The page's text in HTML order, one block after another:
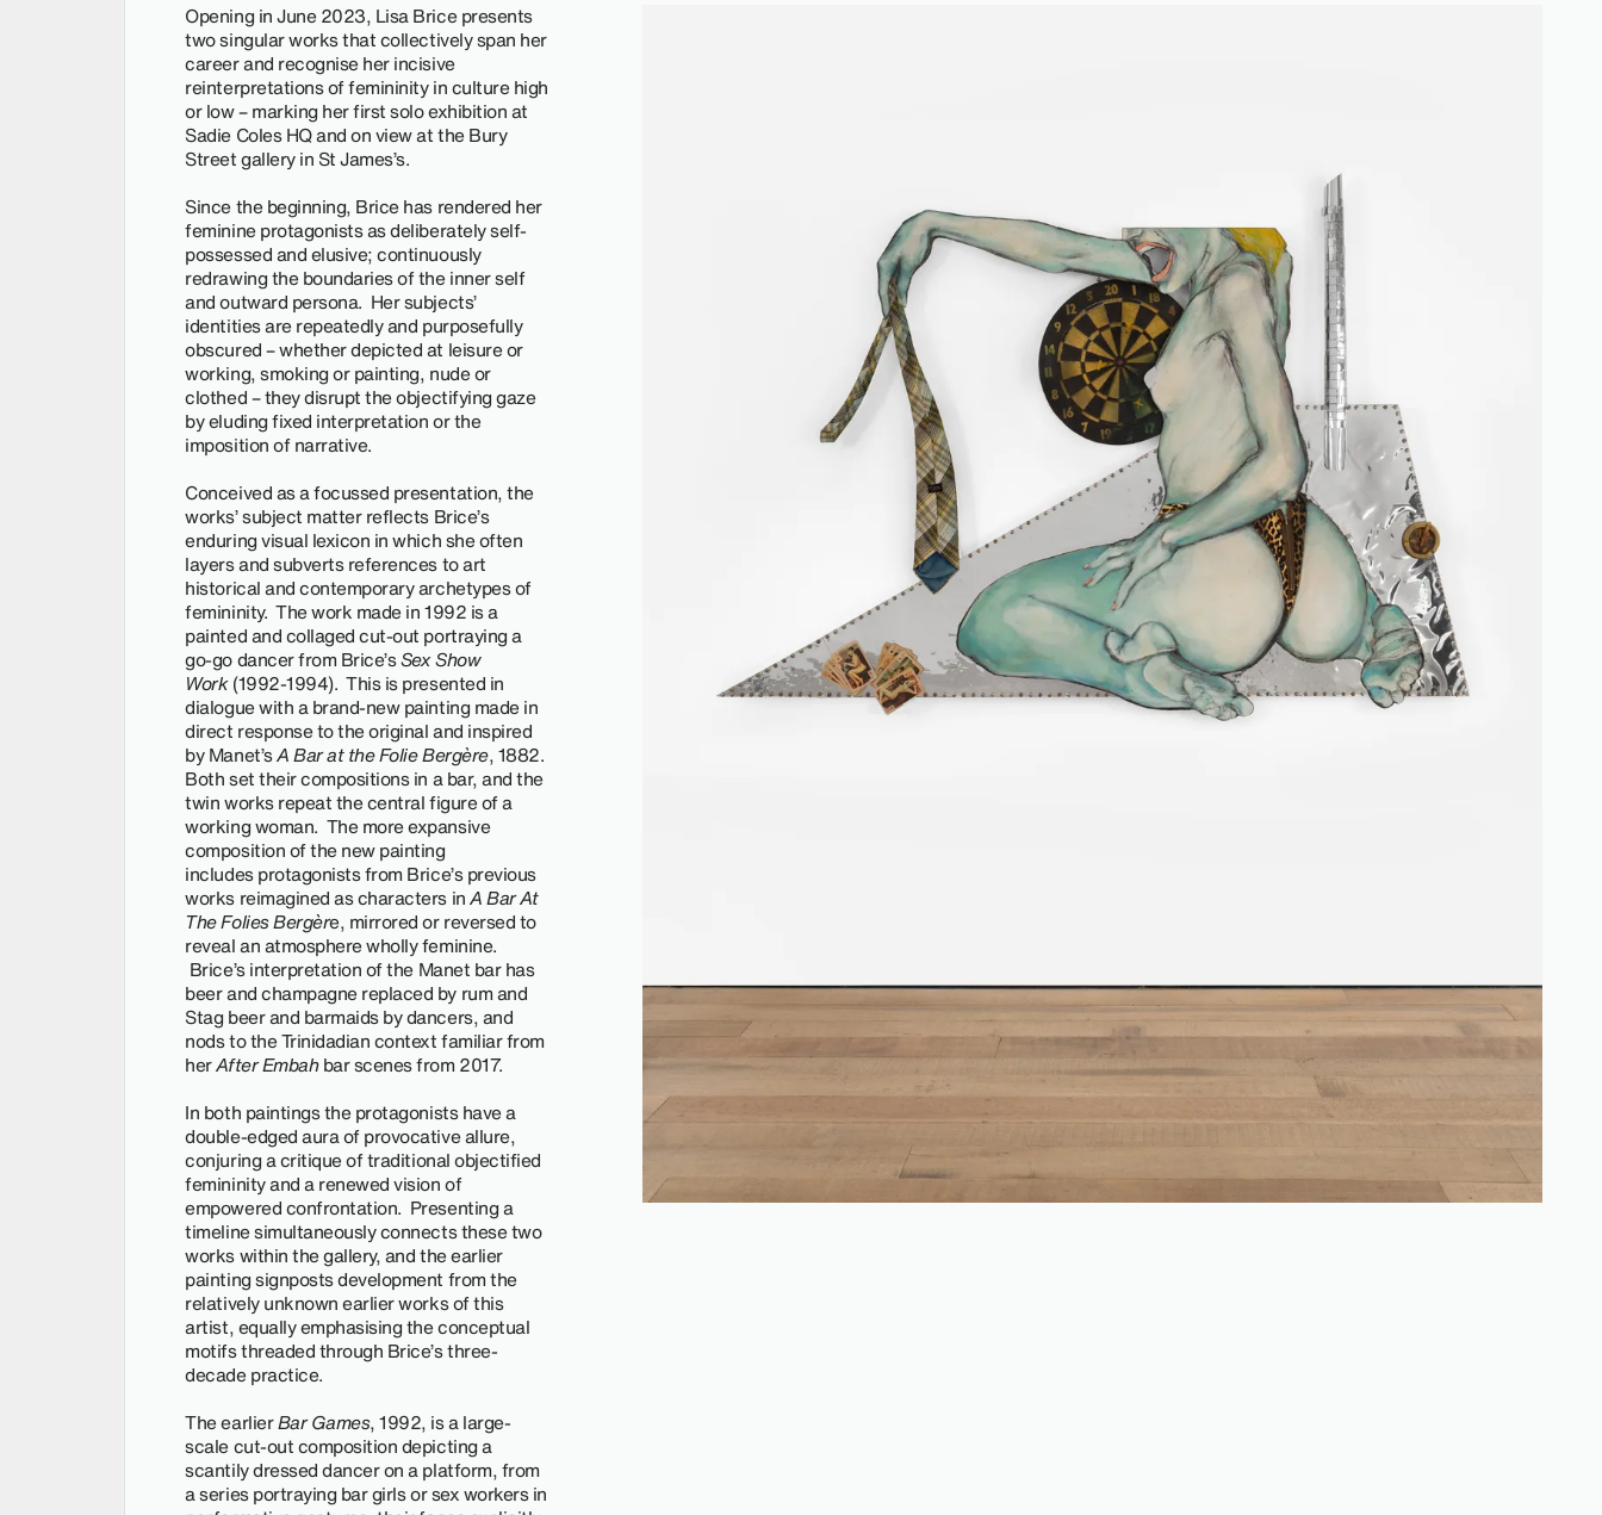
Opening in June 2023, Lisa Brice presents
two singular works that collectively span her
career and recognise her incisive
reinterpretations of femininity in culture high
or low – marking her first solo exhibition at
Sadie Coles HQ and on view at the Bury
Street gallery in St James’s.
Since the beginning, Brice has rendered her
feminine protagonists as deliberately self-
possessed and elusive; continuously
redrawing the boundaries of the inner self
and outward persona. Her subjects’
identities are repeatedly and purposefully
obscured – whether depicted at leisure or
working, smoking or painting, nude or
clothed – they disrupt the objectifying gaze
by eluding fixed interpretation or the
imposition of narrative.
Conceived as a focussed presentation, the
works’ subject matter reflects Brice’s
enduring visual lexicon in which she often
layers and subverts references to art
historical and contemporary archetypes of
femininity. The work made in 1992 is a
painted and collaged cut-out portraying a
go-go dancer from Brice’sSex Show
Work(1992-1994). This is presented in
dialogue with a brand-new painting made in
direct response to the original and inspired
by Manet’sA Bar at the Folie Bergère, 1882.
Both set their compositions in a bar, and the
twin works repeat the central figure of a
working woman. The more expansive
composition of the new painting
includes protagonists from Brice’s previous
works reimagined as characters inA Bar At
The Folies Bergère, mirrored or reversed to
reveal an atmosphere wholly feminine.
Brice’s interpretation of the Manet bar has
beer and champagne replaced by rum and
Stag beer and barmaids by dancers, and
nods to the Trinidadian context familiar from
herAfter Embahbar scenes from 2017.
In both paintings the protagonists have a
double-edged aura of provocative allure,
conjuring a critique of traditional objectified
femininity and a renewed vision of
empowered confrontation. Presenting a
timeline simultaneously connects these two
works within the gallery, and the earlier
painting signposts development from the
relatively unknown earlier works of this
artist, equally emphasising the conceptual
motifs threaded through Brice’s three-
decade practice.
The earlierBar Games, 1992, is a large-
scale cut-out composition depicting a
scantily dressed dancer on a platform, from
a series portraying bar girls or sex workers in